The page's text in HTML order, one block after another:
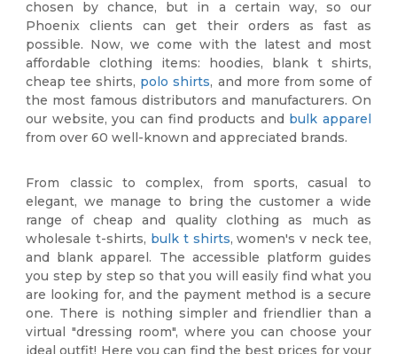
chosen by chance, but in a certain way, so our
Phoenix clients can get their orders as fast as
possible. Now, we come with the latest and most
affordable clothing items: hoodies, blank t shirts,
cheap tee shirts, polo shirts, and more from some of
the most famous distributors and manufacturers. On
our website, you can find products and bulk apparel
from over 60 well-known and appreciated brands.
From classic to complex, from sports, casual to
elegant, we manage to bring the customer a wide
range of cheap and quality clothing as much as
wholesale t-shirts, bulk t shirts, women's v neck tee,
and blank apparel. The accessible platform guides
you step by step so that you will easily find what you
are looking for, and the payment method is a secure
one. There is nothing simpler and friendlier than a
virtual "dressing room", where you can choose your
ideal outfit! Here you can find the best prices for your